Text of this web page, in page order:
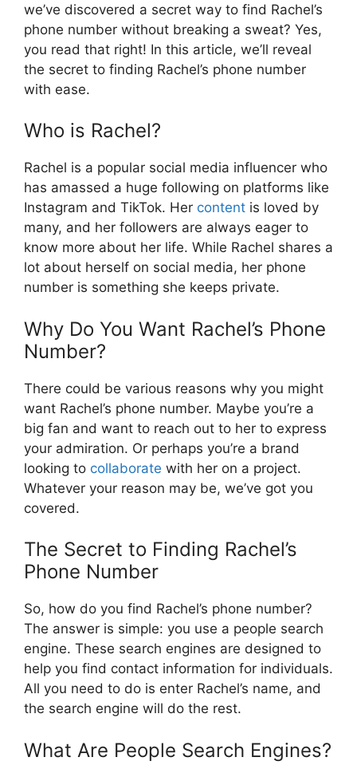
we’ve discovered a secret way to find Rachel’s
phone number without breaking a sweat? Yes,
you read that right! In this article, we’ll reveal
the secret to finding Rachel’s phone number
with ease.
Who is Rachel?
Rachel is a popular social media influencer who
has amassed a huge following on platforms like
Instagram and TikTok. Her content is loved by
many, and her followers are always eager to
know more about her life. While Rachel shares a
lot about herself on social media, her phone
number is something she keeps private.
Why Do You Want Rachel’s Phone
Number?
There could be various reasons why you might
want Rachel’s phone number. Maybe you’re a
big fan and want to reach out to her to express
your admiration. Or perhaps you’re a brand
looking to collaborate with her on a project.
Whatever your reason may be, we’ve got you
covered.
The Secret to Finding Rachel’s
Phone Number
So, how do you find Rachel’s phone number?
The answer is simple: you use a people search
engine. These search engines are designed to
help you find contact information for individuals.
All you need to do is enter Rachel’s name, and
the search engine will do the rest.
What Are People Search Engines?